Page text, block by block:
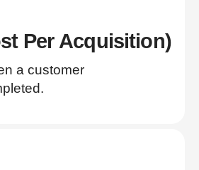
Per Acquisition)
a customer